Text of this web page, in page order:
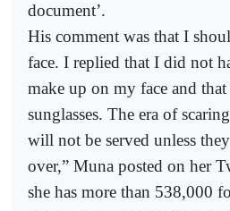
document’.
His comment was that I
face. I replied that I did not
make up on my face and
sunglasses. The era of
will not be served unless
over,” Muna posted on her
she has more than 538,000